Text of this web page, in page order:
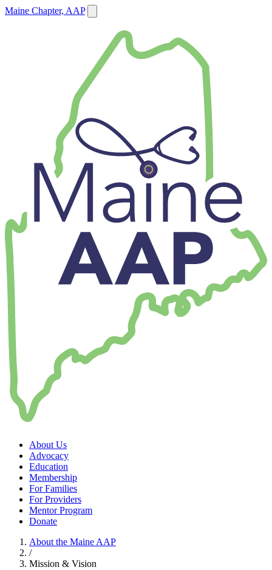
Maine Chapter, AAP
About Us
Advocacy
Education
Membership
For Families
For Providers
Mentor Program
Donate
About the Maine AAP
/
Mission & Vision